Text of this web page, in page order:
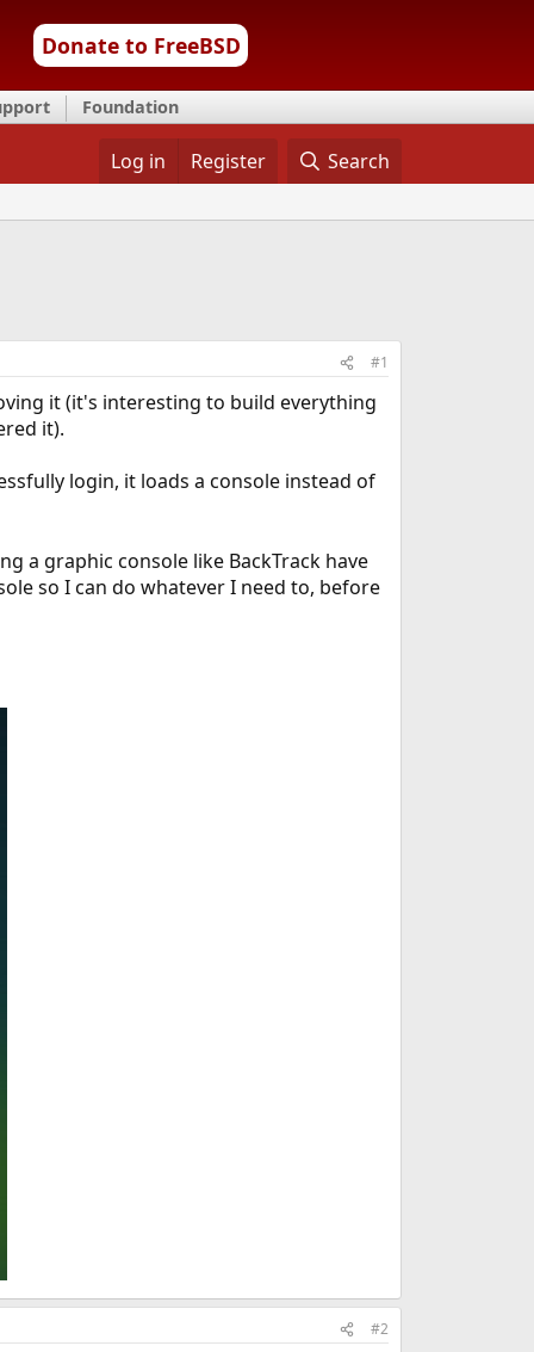
Donate to FreeBSD
Foundation
Log in Register Search
#1
it (it's interesting to build everything
it).
login, it loads a console instead of
a graphic console like BackTrack have
so I can do whatever I need to, before
#2